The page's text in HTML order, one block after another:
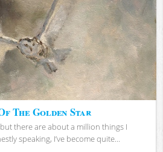
The Golden Star
there are about a million things I
speaking, I’ve become quite...